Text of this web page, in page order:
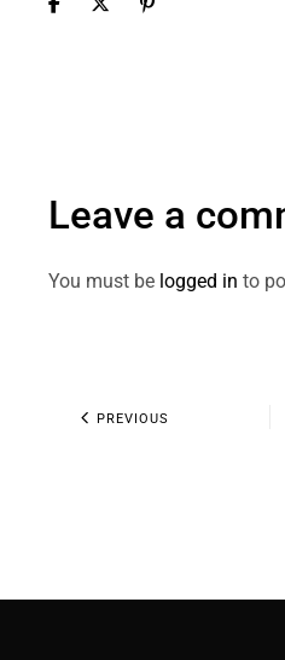
Leave a
You must be logged in to
PREVIOUS